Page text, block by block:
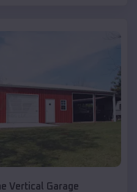
Vertical Garage